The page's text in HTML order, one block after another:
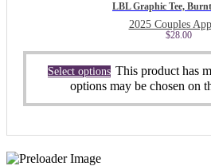
LBL Graphic Tee,
2025 Couples
$28.00
Select options This product has
options may be chosen on